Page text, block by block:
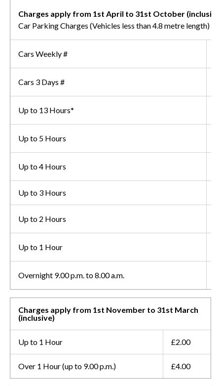
Charges apply from 1st April to 31st October
Car Parking Charges (Vehicles less than 4.8 metre length)
Cars Weekly #
Cars 3 Days #
Up to 13 Hours*
Up to 5 Hours
Up to 4 Hours
Up to 3 Hours
Up to 2 Hours
Up to 1 Hour
Overnight 9.00 p.m. to 8.00 a.m.
Charges apply from 1st November to 31st March
(inclusive)
Up to 1 Hour £2.00
Over 1 Hour (up to 9.00 p.m.) £4.00